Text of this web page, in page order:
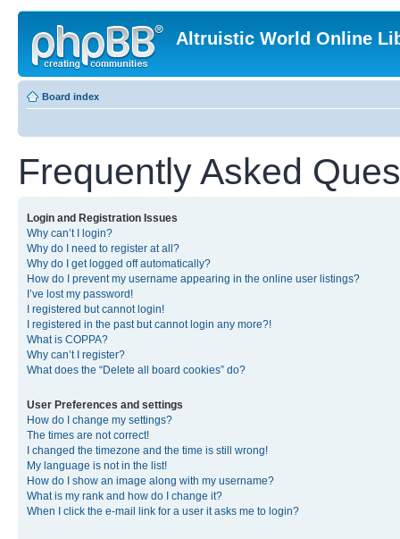
Altruistic World Online
Board index
Frequently Asked
Login and Registration Issues
Why can’t I login?
Why do I need to register at all?
Why do I get logged off automatically?
How do I prevent my username appearing in the online user listings?
I’ve lost my password!
I registered but cannot login!
I registered in the past but cannot login any more?!
What is COPPA?
Why can’t I register?
What does the “Delete all board cookies” do?
User Preferences and settings
How do I change my settings?
The times are not correct!
I changed the timezone and the time is still wrong!
My language is not in the list!
How do I show an image along with my username?
What is my rank and how do I change it?
When I click the e-mail link for a user it asks me to login?